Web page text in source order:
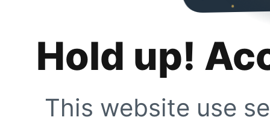
Hold up!
This website use